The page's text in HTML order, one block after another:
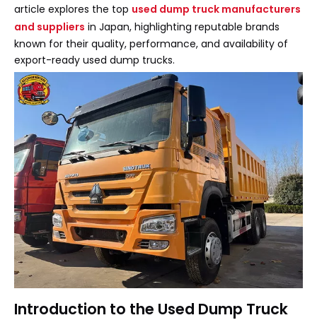
article explores the top used dump truck manufacturers
and suppliers in Japan, highlighting reputable brands
known for their quality, performance, and availability of
export-ready used dump trucks.
Introduction to the Used Dump Truck